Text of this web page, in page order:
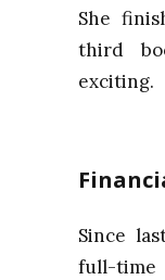
She
third
exciting.
Since
full-time